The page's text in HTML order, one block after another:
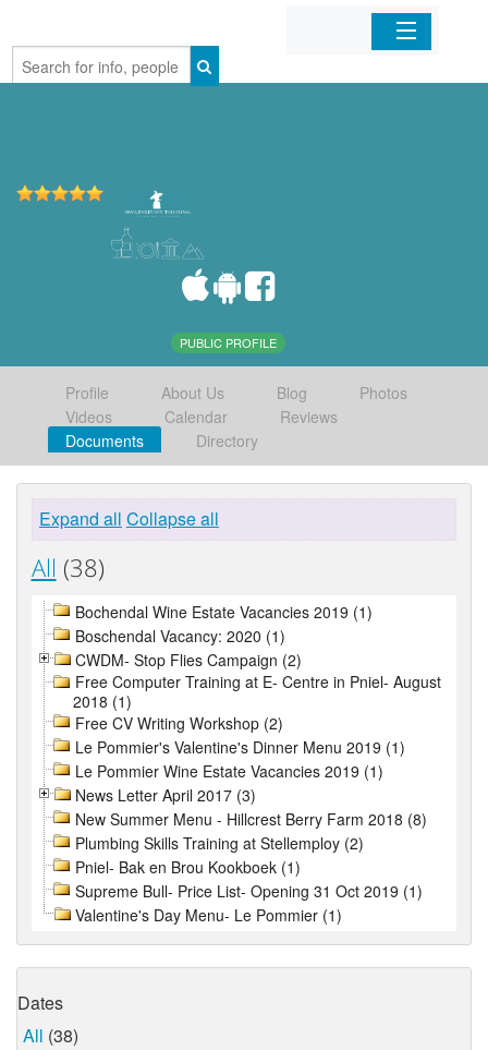
Home
PUBLIC PROFILE
Profile About Us Blog
Photos
Videos
Calendar
Reviews
Documents
Directory
Expand all Collapse all
All (38)
Bochendal Wine Estate Vacancies 2019 (1)
Boschendal Vacancy: 2020 (1)
CWDM- Stop Flies Campaign (2)
Free Computer Training at E- Centre in Pniel- August
2018 (1)
Free CV Writing Workshop (2)
Le Pommier's Valentine's Dinner Menu 2019 (1)
Le Pommier Wine Estate Vacancies 2019 (1)
News Letter April 2017 (3)
New Summer Menu - Hillcrest Berry Farm 2018 (8)
Plumbing Skills Training at Stellemploy (2)
Pniel- Bak en Brou Kookboek (1)
Supreme Bull- Price List- Opening 31 Oct 2019 (1)
Valentine's Day Menu- Le Pommier (1)
Dates
All (38)